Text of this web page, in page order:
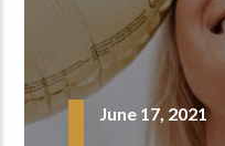
June 17, 2021